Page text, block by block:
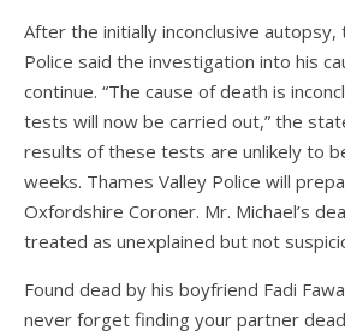
After the initially inconclusive autopsy,
Police said the investigation into his
continue. “The cause of death is
tests will now be carried out,” the
results of these tests are unlikely to
weeks. Thames Valley Police will
Oxfordshire Coroner. Mr. Michael’s
treated as unexplained but not
Found dead by his boyfriend Fadi
never forget finding your partner